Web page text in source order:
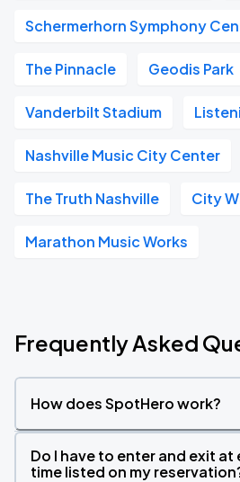
Schermerhorn Symphony
The Pinnacle Geodis Park
Vanderbilt Stadium
Nashville Music City Center
The Truth Nashville City
Marathon Music Works
Frequently Asked
How does SpotHero work?
Do I have to enter and exit
time listed on my